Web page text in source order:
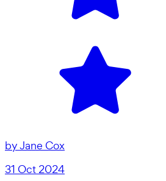
byJane Cox
31 Oct 2024